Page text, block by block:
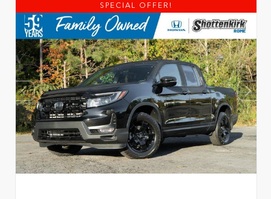
SPECIAL OFFER!